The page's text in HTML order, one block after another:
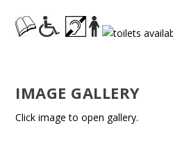
IMAGE GALLERY
Click image to open gallery.